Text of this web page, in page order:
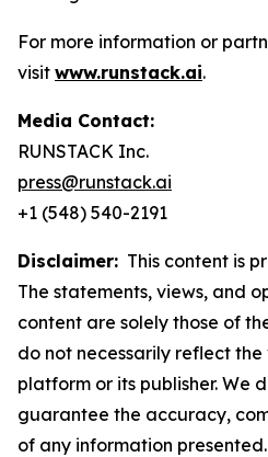
For more information or
visit www.runstack.ai.
Media Contact:
RUNSTACK Inc.
press@runstack.ai
+1 (548) 540-2191
Disclaimer: This content is
The statements, views, and
content are solely those of
do not necessarily reflect
platform or its publisher. We
guarantee the accuracy,
of any information